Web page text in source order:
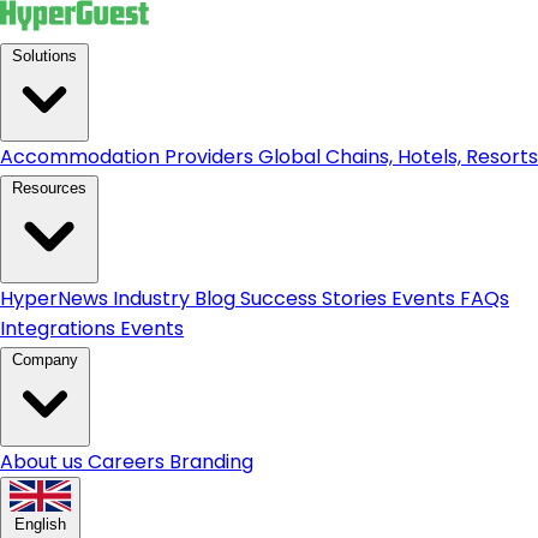
Accommodation ProvidersGlobal Chains, Hotels,
HyperNews Industry BlogSuccess Stories Events FAQs
Integrations Events
About usCareers Branding
English